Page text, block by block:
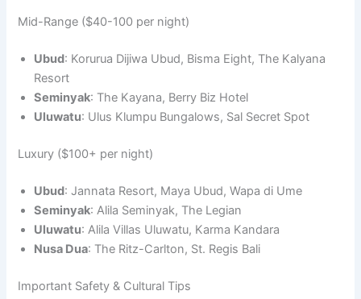
Mid-Range ($40-100 per night)
Ubud: Korurua Dijiwa Ubud, Bisma Eight, The Kalyana
Resort
Seminyak: The Kayana, Berry Biz Hotel
Uluwatu: Ulus Klumpu Bungalows, Sal Secret Spot
Luxury ($100+ per night)
Ubud: Jannata Resort, Maya Ubud, Wapa di Ume
Seminyak: Alila Seminyak, The Legian
Uluwatu: Alila Villas Uluwatu, Karma Kandara
Nusa Dua: The Ritz-Carlton, St. Regis Bali
Important Safety & Cultural Tips